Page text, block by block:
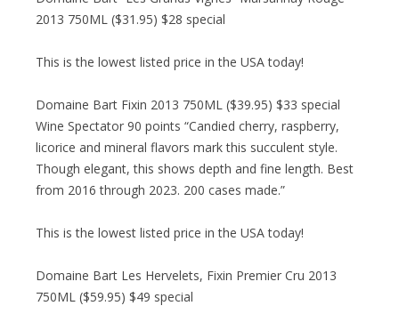
2013 750ML ($31.95) $28 special
This is the lowest listed price in the USA today!
Domaine Bart Fixin 2013 750ML ($39.95) $33 special
Wine Spectator 90 points “Candied cherry, raspberry,
licorice and mineral flavors mark this succulent style.
Though elegant, this shows depth and fine length. Best
from 2016 through 2023. 200 cases made.”
This is the lowest listed price in the USA today!
Domaine Bart Les Hervelets, Fixin Premier Cru 2013
750ML ($59.95) $49 special